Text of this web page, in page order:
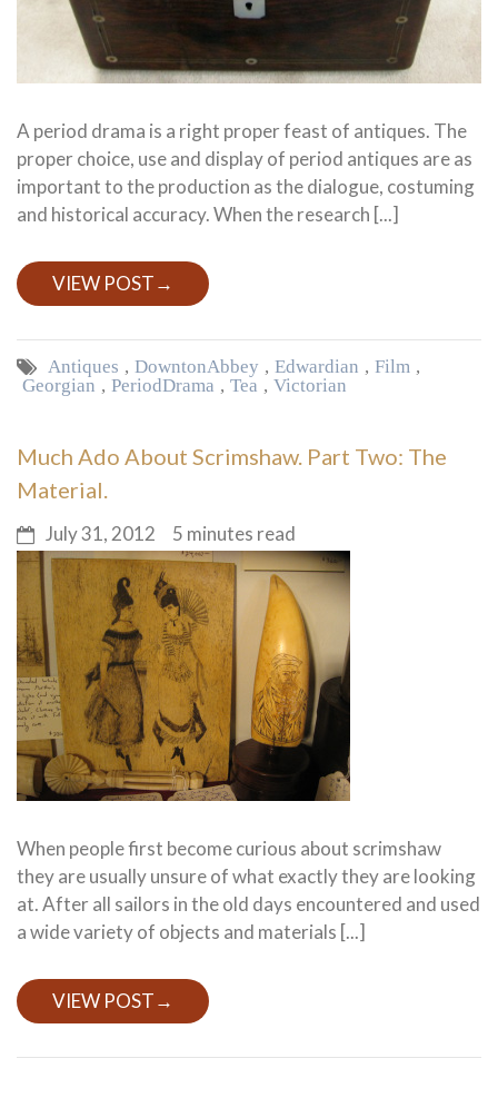
A period drama is a right proper feast of antiques. The
proper choice, use and display of period antiques are as
important to the production as the dialogue, costuming
and historical accuracy. When the research [...]
VIEW POST→
Antiques , Downton Abbey , Edwardian , Film ,
Georgian , Period Drama , Tea , Victorian
Much Ado About Scrimshaw. Part Two: The
Material.
July 31, 2012 5 minutes read
When people first become curious about scrimshaw
they are usually unsure of what exactly they are looking
at. After all sailors in the old days encountered and used
a wide variety of objects and materials [...]
VIEW POST→